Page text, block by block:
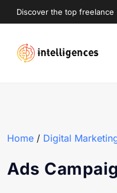
Discover the top
Home / Digital
Ads